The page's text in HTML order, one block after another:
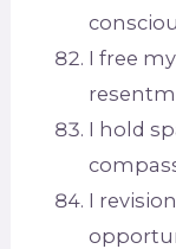
I free
I hold
I